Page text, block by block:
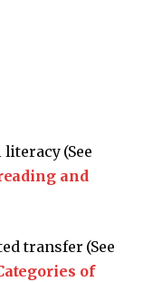
(See
and
transfer (See
of